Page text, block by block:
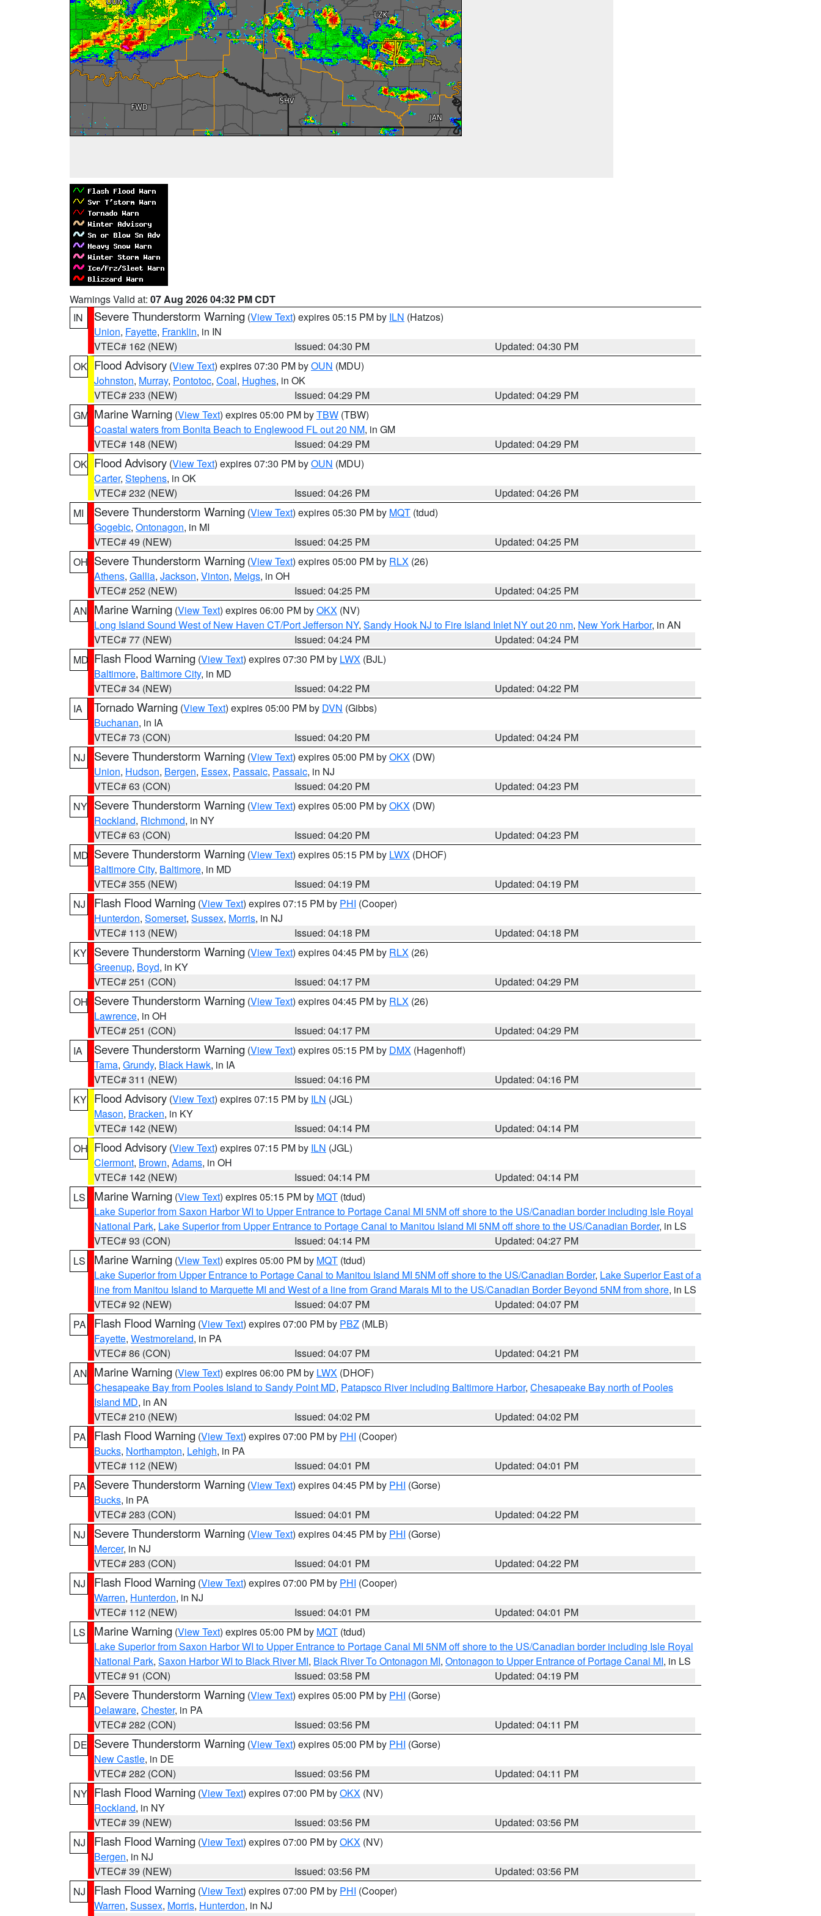
Warnings Valid at: 07 Aug 2026 04:32 PM CDT
IN
Severe Thunderstorm Warning (View Text) expires 05:15 PM by ILN (Hatzos)
Union, Fayette, Franklin, in IN
VTEC# 162 (NEW)
Issued: 04:30 PM
Updated: 04:30 PM
OK Flood Advisory (View Text) expires 07:30 PM byOUN (MDU)
Johnston, Murray, Pontotoc, Coal, Hughes, in OK
VTEC# 233 (NEW)
Issued: 04:29 PM
Updated: 04:29 PM
GM Marine Warning (View Text) expires 05:00 PM byTBW (TBW)
Coastal waters from Bonita Beach to Englewood FL out 20 NM, in GM
VTEC# 148 (NEW)
Issued: 04:29 PM
Updated: 04:29 PM
OK Flood Advisory (View Text) expires 07:30 PM byOUN (MDU)
Carter, Stephens, in OK
VTEC# 232 (NEW)
Issued: 04:26 PM
Updated: 04:26 PM
MI
Severe Thunderstorm Warning (View Text) expires 05:30 PM by MQT (tdud)
Gogebic, Ontonagon, in MI
VTEC# 49 (NEW)
Issued: 04:25 PM
Updated: 04:25 PM
OH Severe Thunderstorm Warning (View Text) expires 05:00 PM by RLX (26)
Athens, Gallia, Jackson, Vinton, Meigs, in OH
VTEC# 252 (NEW)
Issued: 04:25 PM
Updated: 04:25 PM
AN Marine Warning (View Text) expires 06:00 PM byOKX (NV)
Long Island Sound West of New Haven CT/Port Jefferson NY, Sandy Hook NJ to Fire Island Inlet NY out 20 nm, New York Harbor, in AN
VTEC# 77 (NEW)
Issued: 04:24 PM
Updated: 04:24 PM
MD Flash Flood Warning (View Text) expires 07:30 PM by LWX (BJL)
Baltimore, Baltimore City, in MD
VTEC# 34 (NEW)
Issued: 04:22 PM
Updated: 04:22 PM
IA
Tornado Warning (View Text) expires 05:00 PM by DVN (Gibbs)
Buchanan, in IA
VTEC# 73 (CON)
Issued: 04:20 PM
Updated: 04:24 PM
NJ
Severe Thunderstorm Warning (View Text) expires 05:00 PM byOKX (DW)
Union, Hudson, Bergen, Essex, Passaic, Passaic, in NJ
VTEC# 63 (CON)
Issued: 04:20 PM
Updated: 04:23 PM
NY Severe Thunderstorm Warning (View Text) expires 05:00 PM byOKX (DW)
Rockland, Richmond, in NY
VTEC# 63 (CON)
Issued: 04:20 PM
Updated: 04:23 PM
MD Severe Thunderstorm Warning (View Text) expires 05:15 PM by LWX (DHOF)
Baltimore City, Baltimore, in MD
VTEC# 355 (NEW)
Issued: 04:19 PM
Updated: 04:19 PM
NJ
Flash Flood Warning (View Text) expires 07:15 PM by PHI (Cooper)
Hunterdon, Somerset, Sussex, Morris, in NJ
VTEC# 113 (NEW)
Issued: 04:18 PM
Updated: 04:18 PM
KY Severe Thunderstorm Warning (View Text) expires 04:45 PM by RLX (26)
Greenup, Boyd, in KY
VTEC# 251 (CON)
Issued: 04:17 PM
Updated: 04:29 PM
OH Severe Thunderstorm Warning (View Text) expires 04:45 PM by RLX (26)
Lawrence, in OH
VTEC# 251 (CON)
Issued: 04:17 PM
Updated: 04:29 PM
IA
Severe Thunderstorm Warning (View Text) expires 05:15 PM by DMX (Hagenhoff)
Tama, Grundy, Black Hawk, in IA
VTEC# 311 (NEW)
Issued: 04:16 PM
Updated: 04:16 PM
KY Flood Advisory (View Text) expires 07:15 PM by ILN (JGL)
Mason, Bracken, in KY
VTEC# 142 (NEW)
Issued: 04:14 PM
Updated: 04:14 PM
OH Flood Advisory (View Text) expires 07:15 PM by ILN (JGL)
Clermont, Brown, Adams, in OH
VTEC# 142 (NEW)
Issued: 04:14 PM
Updated: 04:14 PM
LS
Marine Warning (View Text) expires 05:15 PM by MQT (tdud)
Lake Superior from Saxon Harbor WI to Upper Entrance to Portage Canal MI 5NM off shore to the US/Canadian border including Isle Royal
National Park, Lake Superior from Upper Entrance to Portage Canal to Manitou Island MI 5NM off shore to the US/Canadian Border, in LS
VTEC# 93 (CON)
Issued: 04:14 PM
Updated: 04:27 PM
LS
Marine Warning (View Text) expires 05:00 PM by MQT (tdud)
Lake Superior from Upper Entrance to Portage Canal to Manitou Island MI 5NM off shore to the US/Canadian Border, Lake Superior East of a
line from Manitou Island to Marquette MI and West of a line from Grand Marais MI to the US/Canadian Border Beyond 5NM from shore, in LS
VTEC# 92 (NEW)
Issued: 04:07 PM
Updated: 04:07 PM
PA
Flash Flood Warning (View Text) expires 07:00 PM by PBZ (MLB)
Fayette, Westmoreland, in PA
VTEC# 86 (CON)
Issued: 04:07 PM
Updated: 04:21 PM
AN Marine Warning (View Text) expires 06:00 PM by LWX (DHOF)
Chesapeake Bay from Pooles Island to Sandy Point MD, Patapsco River including Baltimore Harbor, Chesapeake Bay north of Pooles
Island MD, in AN
VTEC# 210 (NEW)
Issued: 04:02 PM
Updated: 04:02 PM
PA
Flash Flood Warning (View Text) expires 07:00 PM by PHI (Cooper)
Bucks, Northampton, Lehigh, in PA
VTEC# 112 (NEW)
Issued: 04:01 PM
Updated: 04:01 PM
PA
Severe Thunderstorm Warning (View Text) expires 04:45 PM by PHI (Gorse)
Bucks, in PA
VTEC# 283 (CON)
Issued: 04:01 PM
Updated: 04:22 PM
NJ
Severe Thunderstorm Warning (View Text) expires 04:45 PM by PHI (Gorse)
Mercer, in NJ
VTEC# 283 (CON)
Issued: 04:01 PM
Updated: 04:22 PM
NJ
Flash Flood Warning (View Text) expires 07:00 PM by PHI (Cooper)
Warren, Hunterdon, in NJ
VTEC# 112 (NEW)
Issued: 04:01 PM
Updated: 04:01 PM
LS
Marine Warning (View Text) expires 05:00 PM by MQT (tdud)
Lake Superior from Saxon Harbor WI to Upper Entrance to Portage Canal MI 5NM off shore to the US/Canadian border including Isle Royal
National Park, Saxon Harbor WI to Black River MI, Black River To Ontonagon MI, Ontonagon to Upper Entrance of Portage Canal MI, in LS
VTEC# 91 (CON)
Issued: 03:58 PM
Updated: 04:19 PM
PA
Severe Thunderstorm Warning (View Text) expires 05:00 PM by PHI (Gorse)
Delaware, Chester, in PA
VTEC# 282 (CON)
Issued: 03:56 PM
Updated: 04:11 PM
DE Severe Thunderstorm Warning (View Text) expires 05:00 PM by PHI (Gorse)
New Castle, in DE
VTEC# 282 (CON)
Issued: 03:56 PM
Updated: 04:11 PM
NY Flash Flood Warning (View Text) expires 07:00 PM byOKX (NV)
Rockland, in NY
VTEC# 39 (NEW)
Issued: 03:56 PM
Updated: 03:56 PM
NJ
Flash Flood Warning (View Text) expires 07:00 PM byOKX (NV)
Bergen, in NJ
VTEC# 39 (NEW)
Issued: 03:56 PM
Updated: 03:56 PM
NJ
Flash Flood Warning (View Text) expires 07:00 PM by PHI (Cooper)
Warren, Sussex, Morris, Hunterdon, in NJ